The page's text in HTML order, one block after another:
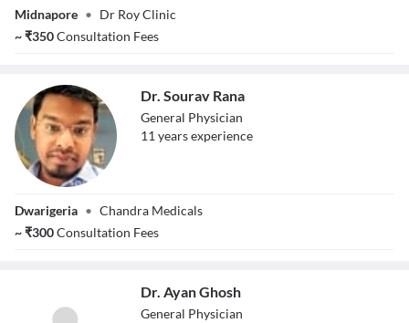
Dr. Souhardya
Midnapore • Dr Roy Clinic
~₹350Consultation Fees
Dr. Sourav Rana
General Physician
11 yearsexperience
Dwarigeria • Chandra Medicals
~₹300Consultation Fees
Dr. Ayan Ghosh
General Physician